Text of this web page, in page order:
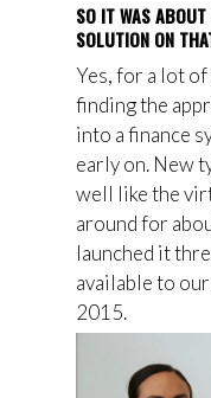
SO IT WAS
SOLUTION ON
Yes, for a lot
finding the
into a finance
early on. New
well like the
around for
launched it
available to
2015.